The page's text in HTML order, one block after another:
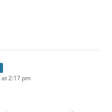
2:17 pm